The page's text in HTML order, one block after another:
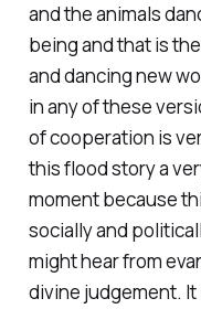
and the animals
being and that is
and dancing new
in any of these
of cooperation is
this flood story a
moment because
socially and
might hear from
divine judgement.